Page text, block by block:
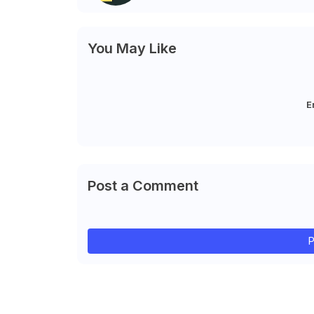
You May Like
Post a Comment